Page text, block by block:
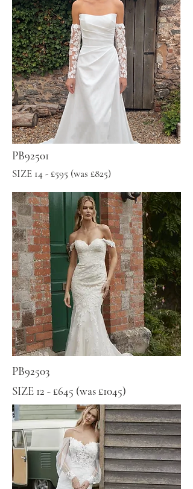
PB92501
PB92503
SIZE 14 - £595 (was £825)
SIZE 12 - £645 (was £1045)